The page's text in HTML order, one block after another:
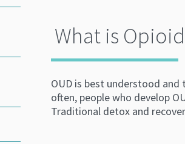
What is
OUD is best understood
often, people who develop
Traditional detox and